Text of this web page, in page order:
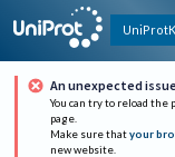
An unexpected
You can try to reload the
page.
Make sure that your
new website.